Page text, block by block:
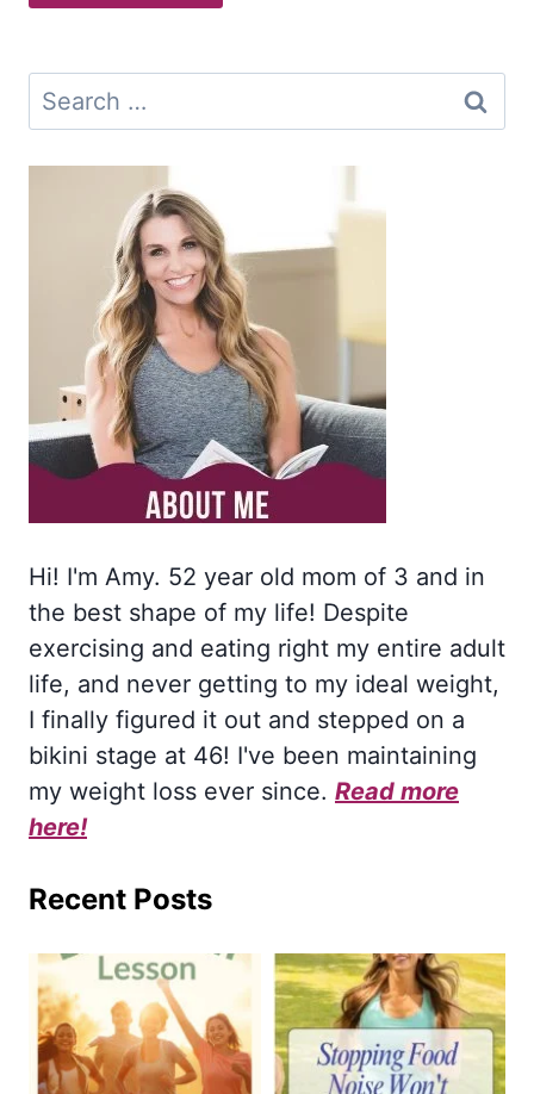
Search
for:
Hi! I'm Amy. 52 year old mom of 3 and in
the best shape of my life! Despite
exercising and eating right my entire adult
life, and never getting to my ideal weight,
I finally figured it out and stepped on a
bikini stage at 46! I've been maintaining
my weight loss ever since. Read more
here!
Recent Posts